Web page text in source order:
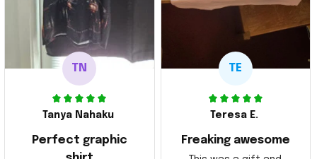
TN
Tanya Nahaku
Perfect graphic
TE
Teresa E.
Freaking awesome